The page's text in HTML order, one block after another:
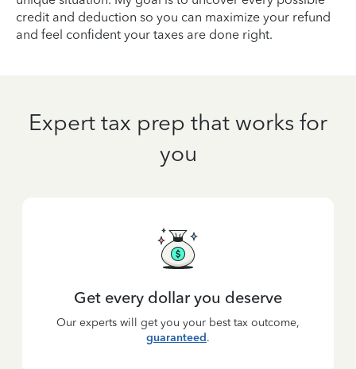
credit and deduction so you can maximize your refund
and feel confident your taxes are done right.
Expert tax prep that works for
you
Get every dollar you deserve
Our experts will get you your best tax outcome,
guaranteed.